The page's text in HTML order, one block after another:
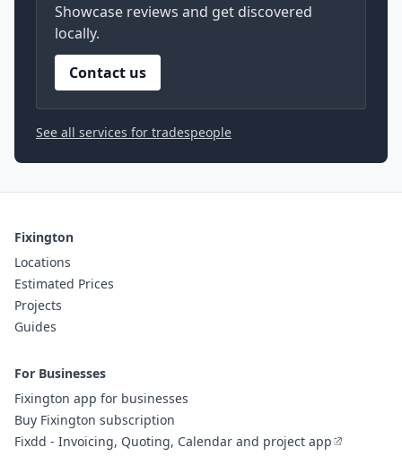
Showcase reviews and get discovered
locally.
Contact us
See all services for tradespeople
Fixington
Locations
Estimated Prices
Projects
Guides
For Businesses
Fixington app for businesses
Buy Fixington subscription
Fixdd - Invoicing, Quoting, Calendar and project app